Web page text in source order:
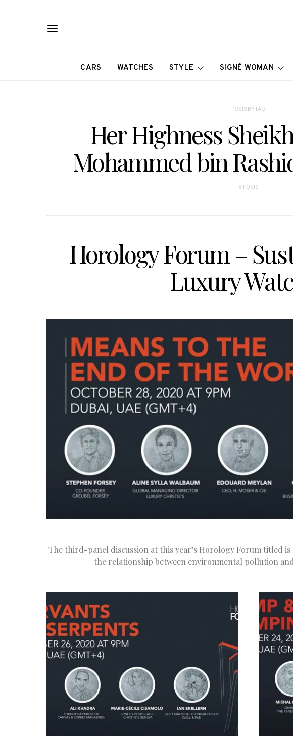
CARS WATCHES STYLE SIGNÉ WOMAN
POSTS BY TAG
Her Highness
Mohammed bin
8 POSTS
Horology Forum –
Luxury
The third-panel discussion at this year’s Horology Forum titled
the relationship between environmental pollution